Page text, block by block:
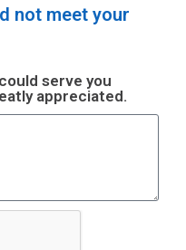
not meet your
serve you
appreciated.